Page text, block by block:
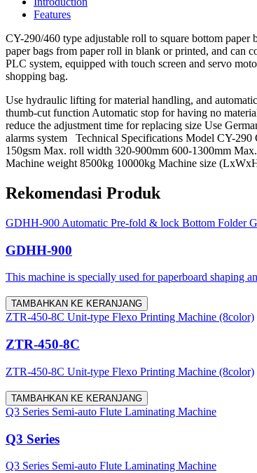
Features
CY-290/460 type adjustable roll to square bottom paper
paper bags from paper roll in blank or printed, and can
PLC system, equipped with touch screen and servo
shopping bag.
Use hydraulic lifting for material handling, and
thumb-cut function Automatic stop for having no
reduce the adjustment time for replacing size Use
alarms system Technical Specifications Model CY-
150gsm Max. roll width 320-900mm 600-1300mm
Machine weight 8500kg 10000kg Machine size
Rekomendasi Produk
GDHH-900 Automatic Pre-fold & lock Bottom Folder
GDHH-900
This machine is specially used for paperboard shaping
TAMBAHKAN KE KERANJANG
ZTR-450-8C Unit-type Flexo Printing Machine (8color)
ZTR-450-8C
ZTR-450-8C Unit-type Flexo Printing Machine (8color)
TAMBAHKAN KE KERANJANG
Q3 Series Semi-auto Flute Laminating Machine
Q3 Series
Q3 Series Semi-auto Flute Laminating Machine